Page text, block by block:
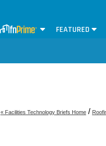
FEATURED
« Facilities Technology Briefs Home/